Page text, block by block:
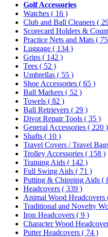
Golf Accessories
Watches ( 16 )
Club and Ball Cleaners (
Scorecard Holders &
Practice Nets and Mats (
Luggage ( 134 )
Grips ( 142 )
Tees ( 52 )
Umbrellas ( 55 )
Shoe Accessories ( 65 )
Ball Markers ( 52 )
Towels ( 82 )
Ball Retrievers ( 29 )
Divot Repair Tools ( 35 )
General Accessories ( 220 )
Shafts ( 10 )
Travel Covers / Travel
Trolley Accessories ( 158 )
Training Aids ( 142 )
Full Swing Aids ( 71 )
Putting & Chipping Aids (
Headcovers ( 339 )
Animal Wood Headcovers
Traditional and Novelty
Iron Headcovers ( 9 )
Character Wood
Putter Headcovers ( 74 )